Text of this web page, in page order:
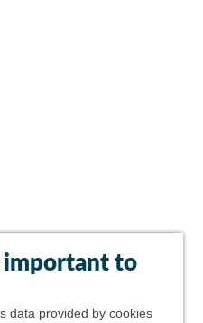
important to
data provided by cookies